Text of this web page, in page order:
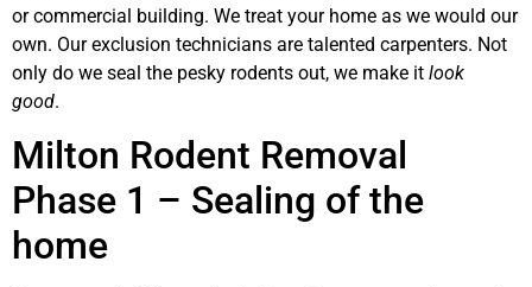
or commercial building. We treat your home as we would our
own. Our exclusion technicians are talented carpenters. Not
only do we seal the pesky rodents out, we make it look
good.
Milton Rodent Removal
Phase 1 – Sealing of the
home